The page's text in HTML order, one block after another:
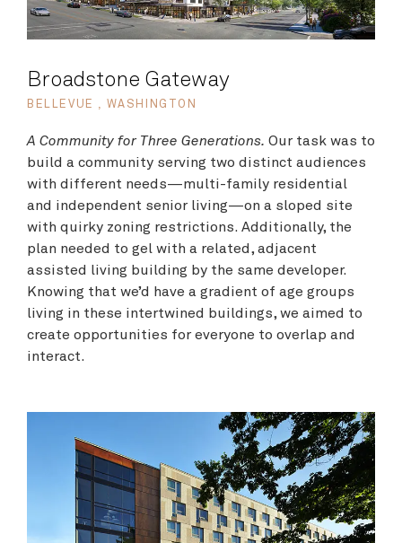
Broadstone Gateway
BELLEVUE , WASHINGTON
A Community for Three Generations. Our task was to
build a community serving two distinct audiences
with different needs—multi-family residential
and independent senior living—on a sloped site
with quirky zoning restrictions. Additionally, the
plan needed to gel with a related, adjacent
assisted living building by the same developer.
Knowing that we’d have a gradient of age groups
living in these intertwined buildings, we aimed to
create opportunities for everyone to overlap and
interact.